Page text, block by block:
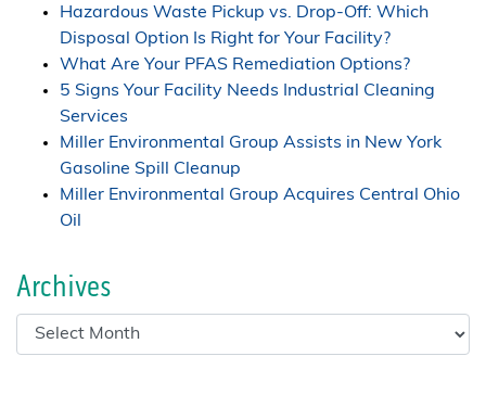
Hazardous Waste Pickup vs. Drop-Off: Which
Disposal Option Is Right for Your Facility?
What Are Your PFAS Remediation Options?
5 Signs Your Facility Needs Industrial Cleaning
Services
Miller Environmental Group Assists in New York
Gasoline Spill Cleanup
Miller Environmental Group Acquires Central Ohio
Oil
Archives